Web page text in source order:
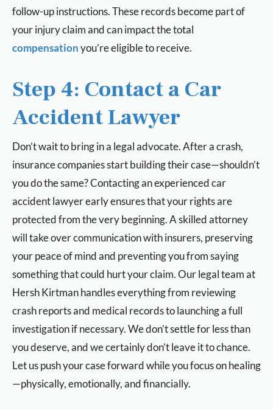
follow-up instructions. These records become part of
your injury claim and can impact the total
compensationyou’re eligible to receive.
Step 4: Contact a Car
Accident Lawyer
Don’t wait to bring in a legal advocate. After a crash,
insurance companies start building their case—shouldn’t
you do the same? Contacting an experienced car
accident lawyer early ensures that your rights are
protected from the very beginning. A skilled attorney
will take over communication with insurers, preserving
your peace of mind and preventing you from saying
something that could hurt your claim. Our legal team at
Hersh Kirtman handles everything from reviewing
crash reports and medical records to launching a full
investigation if necessary. We don’t settle for less than
you deserve, and we certainly don’t leave it to chance.
Let us push your case forward while you focus on healing
—physically, emotionally, and financially.